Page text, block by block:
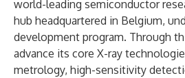
world-leading semiconductor
hub headquartered in Belgium,
development program. Through
advance its core X-ray
metrology, high-sensitivity